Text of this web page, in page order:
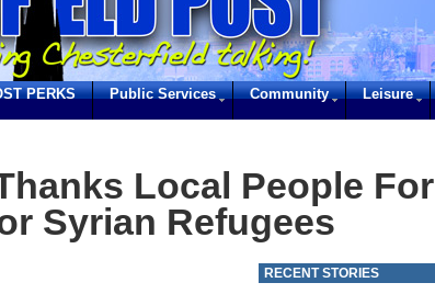
PERKS Public Services Community Leisure
Local People For
Syrian Refugees
RECENT STORIES